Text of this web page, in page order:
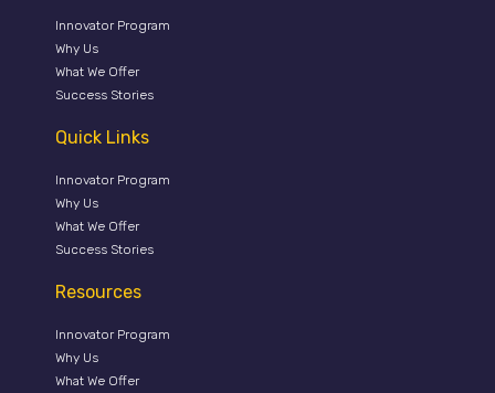
Innovator Program
Why Us
What We Offer
Success Stories
Quick Links
Innovator Program
Why Us
What We Offer
Success Stories
Resources
Innovator Program
Why Us
What We Offer